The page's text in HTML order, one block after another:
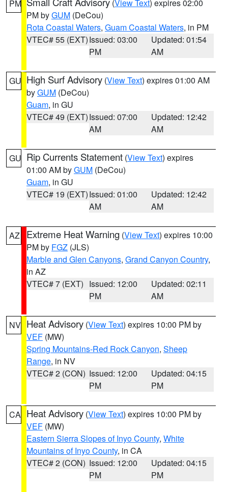
PM (View Text) expires 02:00
PM byGUM (DeCou)
Rota Coastal Waters, Guam Coastal Waters, in PM
VTEC# 55 (EXT)Issued: 03:00
PM
Updated: 01:54
AM
GU High Surf Advisory (View Text) expires 01:00 AM
byGUM (DeCou)
Guam, in GU
VTEC# 49 (EXT)Issued: 07:00
AM
Updated: 12:42
AM
GU Rip Currents Statement (View Text) expires
01:00 AM byGUM (DeCou)
Guam, in GU
VTEC# 19 (EXT)Issued: 01:00
AM
Updated: 12:42
AM
AZ Extreme Heat Warning (View Text) expires 10:00
PM by FGZ (JLS)
Marble and Glen Canyons, Grand Canyon Country,
in AZ
VTEC# 7 (EXT) Issued: 12:00
PM
Updated: 02:11
AM
NV Heat Advisory (View Text) expires 10:00 PM by
VEF (MW)
Spring Mountains-Red Rock Canyon, Sheep
Range, in NV
VTEC# 2 (CON) Issued: 12:00
PM
Updated: 04:15
PM
CA Heat Advisory (View Text) expires 10:00 PM by
VEF (MW)
Eastern Sierra Slopes of Inyo County, White
Mountains of Inyo County, in CA
VTEC# 2 (CON) Issued: 12:00
PM
Updated: 04:15
PM